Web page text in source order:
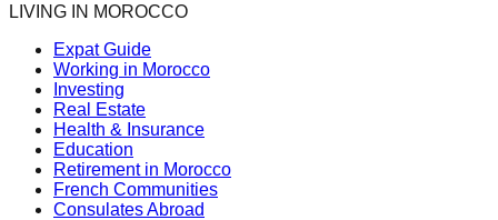
LIVING IN MOROCCO
Expat Guide
Working in Morocco
Investing
Real Estate
Health & Insurance
Education
Retirement in Morocco
French Communities
Consulates Abroad